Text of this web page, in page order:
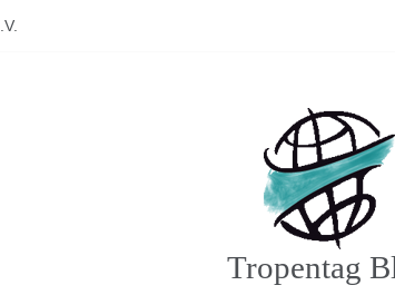
Tropentag